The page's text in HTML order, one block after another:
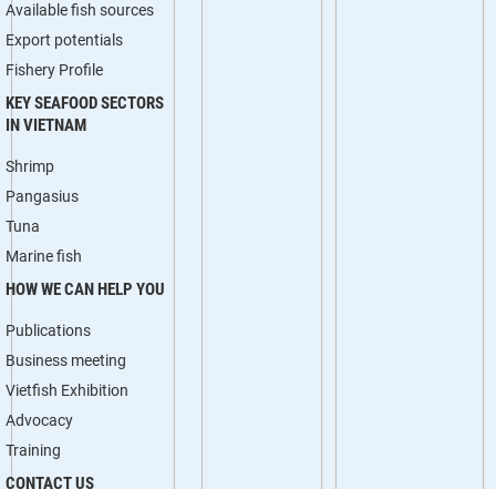
Available fish sources
Export potentials
Fishery Profile
KEY SEAFOOD SECTORS
IN VIETNAM
Shrimp
Pangasius
Tuna
Marine fish
HOW WE CAN HELP YOU
Publications
Business meeting
Vietfish Exhibition
Advocacy
Training
CONTACT US